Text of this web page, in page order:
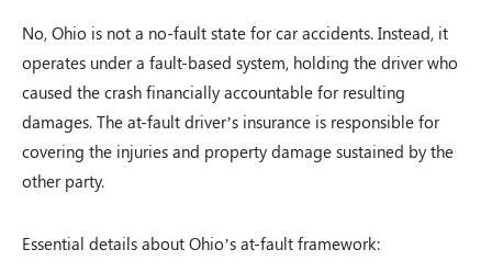
No, Ohio is not a no-fault state for car accidents. Instead, it
operates under a fault-based system, holding the driver who
caused the crash financially accountable for resulting
damages. The at-fault driver’s insurance is responsible for
covering the injuries and property damage sustained by the
other party.
Essential details about Ohio’s at-fault framework: